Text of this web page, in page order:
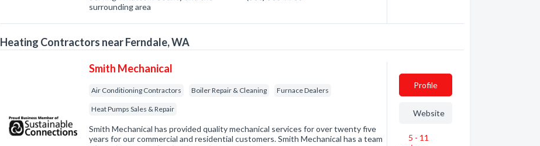
surrounding area
Heating Contractors near Ferndale, WA
Smith Mechanical
Air Conditioning Contractors Boiler Repair & Cleaning Furnace Dealers
Heat Pumps Sales & Repair
Smith Mechanical has provided quality mechanical services for over twenty five
years for our commercial and residential customers. Smith Mechanical has a team
Profile
Website
5 - 11